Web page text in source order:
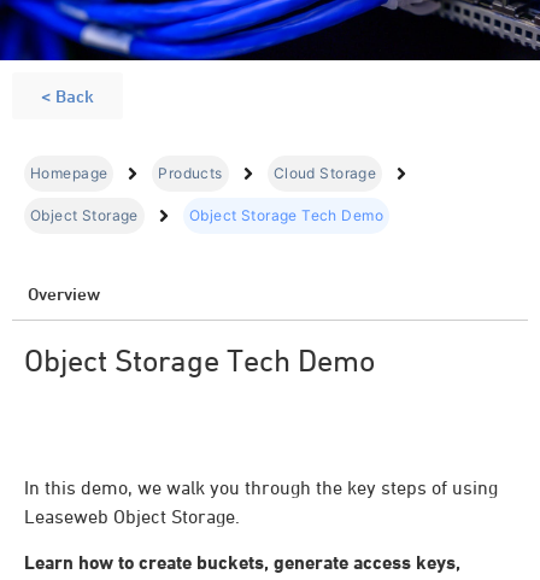
< Back
Homepage Products Cloud Storage
Object Storage Object Storage Tech Demo
Overview
Object Storage Tech Demo
In this demo, we walk you through the key steps of using
Leaseweb Object Storage.
Learn how to create buckets, generate access keys,